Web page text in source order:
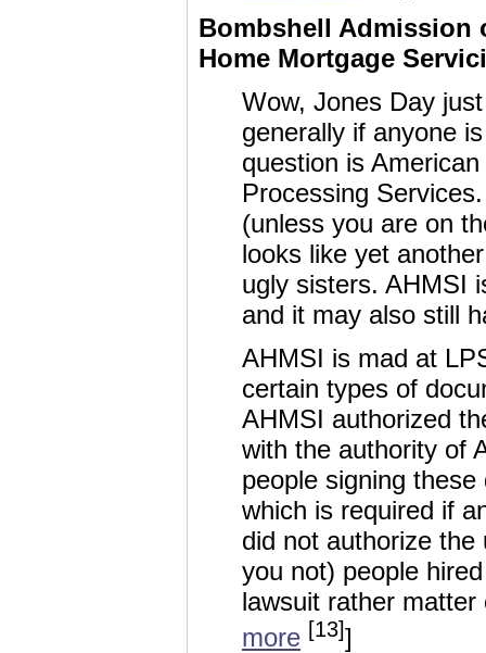
Bombshell Admission
Home Mortgage
Wow, Jones Day
generally if anyone
question is
Processing
(unless you are on
looks like yet
ugly sisters. AHMSI
and it may also still
AHMSI is mad at
certain types of
AHMSI authorized
with the authority of
people signing these
which is required if
did not authorize
you not) people
lawsuit rather
more [13]]